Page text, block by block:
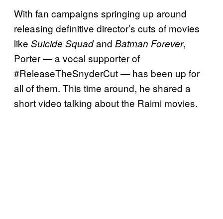
With fan campaigns springing up around
releasing definitive director’s cuts of movies
like Suicide Squadand Batman Forever,
Porter — a vocal supporter of
#ReleaseTheSnyderCut — has been up for
all of them. This time around, he shared a
short video talking about the Raimi movies.